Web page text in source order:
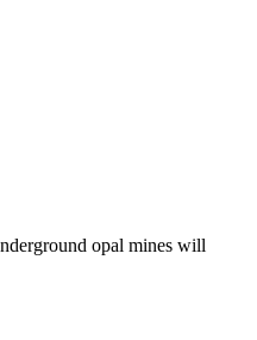
opal mines will